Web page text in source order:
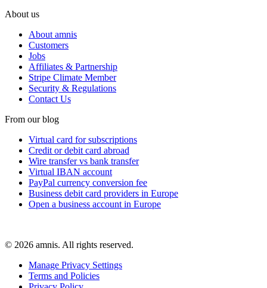
About us
About amnis
Customers
Jobs
Affiliates & Partnership
Stripe Climate Member
Security & Regulations
Contact Us
From our blog
Virtual card for subscriptions
Credit or debit card abroad
Wire transfer vs bank transfer
Virtual IBAN account
PayPal currency conversion fee
Business debit card providers in Europe
Open a business account in Europe
© 2026 amnis. All rights reserved.
Manage Privacy Settings
Terms and Policies